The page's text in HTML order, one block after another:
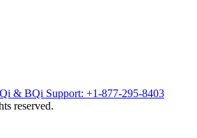
& BQi Support: +1-877-295-8403
reserved.